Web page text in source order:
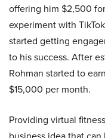
offering him $2,500
experiment with
started getting
to his success. After
Rohman started to
$15,000 per month.
Providing virtual